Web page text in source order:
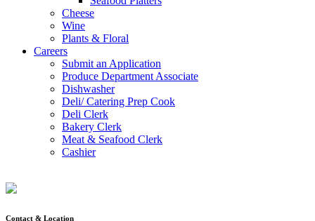
Cheese
Wine
Plants & Floral
Careers
Submit an Application
Produce Department Associate
Dishwasher
Deli/ Catering Prep Cook
Deli Clerk
Bakery Clerk
Meat & Seafood Clerk
Cashier
Contact & Location